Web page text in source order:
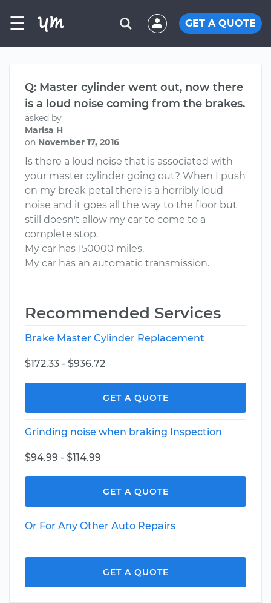
☰ GET A QUOTE
Q: Master cylinder went out, now there
is a loud noise coming from the brakes.
asked by
Marisa H
on November 17, 2016
Is there a loud noise that is associated with
your master cylinder going out? When I push
on my break petal there is a horribly loud
noise and it goes all the way to the floor but
still doesn't allow my car to come to a
complete stop.
My car has 150000 miles.
My car has an automatic transmission.
Recommended Services
Brake Master Cylinder Replacement
$172.33 - $936.72
GET A QUOTE
Grinding noise when braking Inspection
$94.99 - $114.99
GET A QUOTE
Or For Any Other Auto Repairs
GET A QUOTE